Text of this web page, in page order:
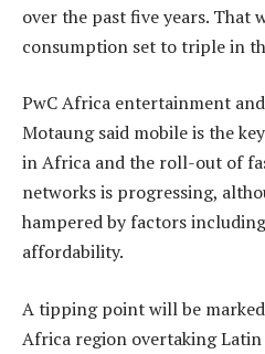
over the past five years. That
consumption set to triple in
PwC Africa entertainment
Motaung said mobile is the
in Africa and the roll-out of
networks is progressing,
hampered by factors
affordability.
A tipping point will be
Africa region overtaking